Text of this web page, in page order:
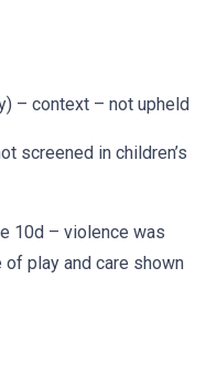
– context – not upheld
screened in children’s
10d – violence was
play and care shown